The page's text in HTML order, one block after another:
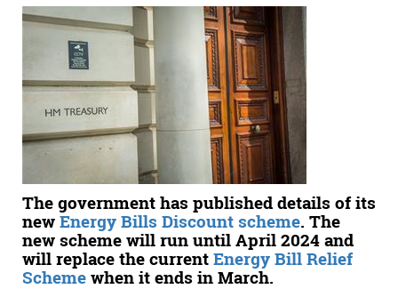
The government has published details of its
new Energy Bills Discount scheme. The
new scheme will run until April 2024 and
will replace the current Energy Bill Relief
Scheme when it ends in March.